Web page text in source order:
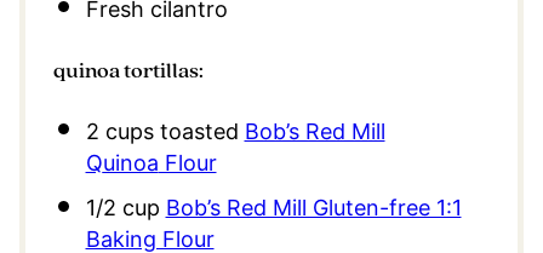
Fresh cilantro
quinoa tortillas:
2 cups toasted Bob’s Red Mill
Quinoa Flour
1/2 cup Bob’s Red Mill Gluten-free 1:1
Baking Flour